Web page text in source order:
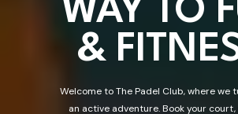
WAY TO
&
Welcome to The Padel Club, where we
an active adventure. Book your court,